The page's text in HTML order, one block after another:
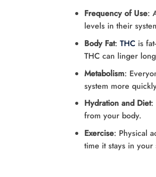
Frequency of Use:
levels in their
Body Fat: THC is
THC can linger
Metabolism:
system more
Hydration and Diet:
from your body.
Exercise: Physical
time it stays in your